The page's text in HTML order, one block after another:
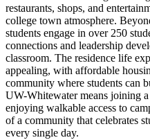
restaurants, shops, and
college town atmosphere.
students engage in over 250
connections and leadership
classroom. The residence life
appealing, with affordable
community where students can
UW-Whitewater means joining
enjoying walkable access to
of a community that celebrates
every single day.